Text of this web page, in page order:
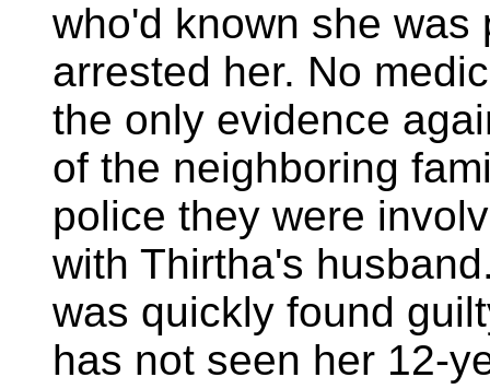
who'd known she was
arrested her. No
the only evidence
of the neighboring
police they were
with Thirtha's
was quickly found
has not seen her 12-